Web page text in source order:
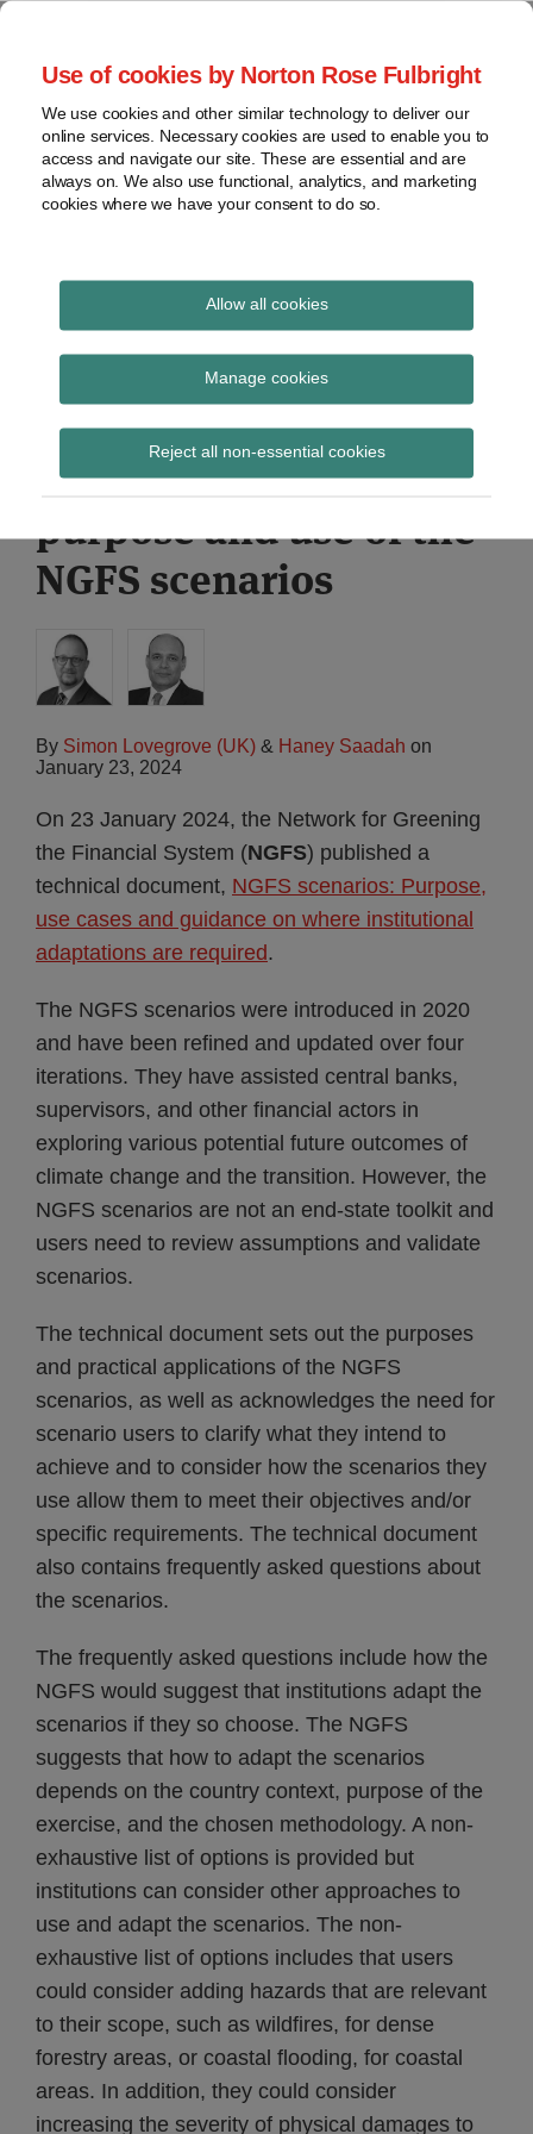
Use of cookies by Norton Rose Fulbright
We use cookies and other similar technology to deliver our
online services. Necessary cookies are used to enable you to
access and navigate our site. These are essential and are
always on. We also use functional, analytics, and marketing
cookies where we have your consent to do so.
Allow all cookies
Manage cookies
Reject all non-essential cookies
Skip
content
Home
About
Contact
webinars
Podcasts
Regions
Sub-
Subscribe
Global Regulation
Tomorrow
provides insight and commentary
NGFS technical
document providing
guidance on the
purpose and use of the
NGFS scenarios
By Simon Lovegrove (UK) & Haney Saadah on
January 23, 2024
On 23 January 2024, the Network for Greening
the Financial System (NGFS) published a
technical document, NGFS scenarios: Purpose,
use cases and guidance on where institutional
adaptations are required.
The NGFS scenarios were introduced in 2020
and have been refined and updated over four
iterations. They have assisted central banks,
supervisors, and other financial actors in
exploring various potential future outcomes of
climate change and the transition. However, the
NGFS scenarios are not an end-state toolkit and
users need to review assumptions and validate
scenarios.
The technical document sets out the purposes
and practical applications of the NGFS
scenarios, as well as acknowledges the need for
scenario users to clarify what they intend to
achieve and to consider how the scenarios they
use allow them to meet their objectives and/or
specific requirements. The technical document
also contains frequently asked questions about
the scenarios.
The frequently asked questions include how the
NGFS would suggest that institutions adapt the
scenarios if they so choose. The NGFS
suggests that how to adapt the scenarios
depends on the country context, purpose of the
exercise, and the chosen methodology. A non-
exhaustive list of options is provided but
institutions can consider other approaches to
use and adapt the scenarios. The non-
exhaustive list of options includes that users
could consider adding hazards that are relevant
to their scope, such as wildfires, for dense
forestry areas, or coastal flooding, for coastal
areas. In addition, they could consider
increasing the severity of physical damages to
Print:
Email
Tweet
Share
LinkedIn
Read
about
Simon
Lovegrove
Read
about
Haney
Saadah